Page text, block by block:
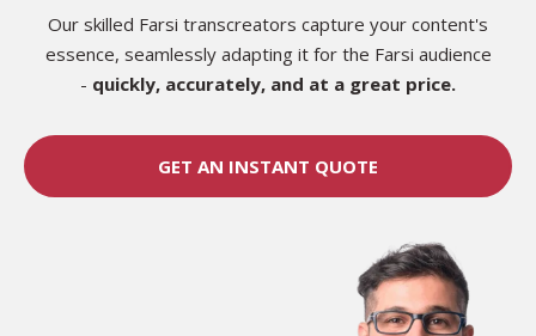
g
t
n
Our skilled Farsi transcreators capture your content's
essence, seamlessly adapting it for the Farsi audience
- quickly, accurately, and at a great price.
GET AN INSTANT QUOTE